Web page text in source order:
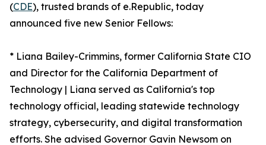
(CDE), trusted brands of e.Republic, today
announced five new Senior Fellows:
* Liana Bailey-Crimmins, former California State CIO
and Director for the California Department of
Technology | Liana served as California's top
technology official, leading statewide technology
strategy, cybersecurity, and digital transformation
efforts. She advised Governor Gavin Newsom on